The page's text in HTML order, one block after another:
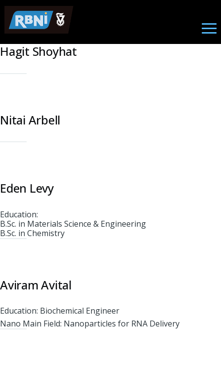
Skip to main content
Student
Hagit Shoyhat
Nitai Arbell
Eden Levy
Education:
B.Sc. in Materials Science & Engineering
B.Sc. in Chemistry
Aviram Avital
Education: Biochemical Engineer
Nano Main Field: Nanoparticles for RNA Delivery